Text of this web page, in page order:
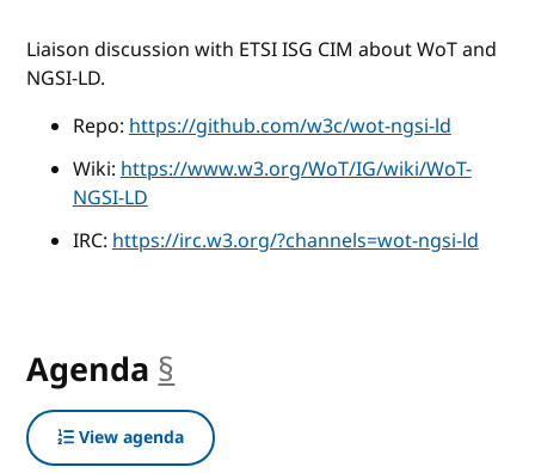
Liaison discussion with ETSI ISG CIM about WoT and
NGSI-LD.
Repo:https://github.com/w3c/wot-ngsi-ld
Wiki:https://www.w3.org/WoT/IG/wiki/WoT-
NGSI-LD
IRC:https://irc.w3.org/?channels=wot-ngsi-ld
Agenda §
View agenda